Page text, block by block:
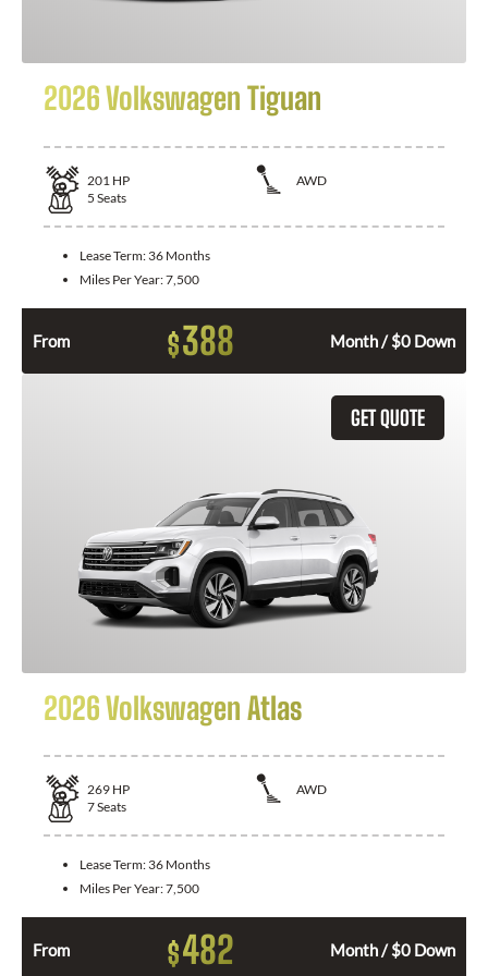
2026 Volkswagen Tiguan
201 HP
AWD
5 Seats
Lease Term: 36 Months
Miles Per Year:7,500
From $388 Month / $0 Down
GET QUOTE
2026 Volkswagen Atlas
269 HP
AWD
7Seats
Lease Term: 36 Months
Miles Per Year:7,500
From $482 Month / $0 Down